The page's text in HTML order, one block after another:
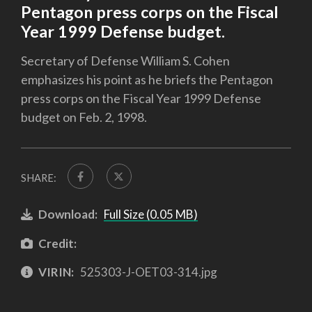
Pentagon press corps on the Fiscal
Year 1999 Defense budget.
Secretary of Defense William S. Cohen
emphasizes his point as he briefs the Pentagon
press corps on the Fiscal Year 1999 Defense
budget on Feb. 2, 1998.
SHARE:
Download: Full Size (0.05 MB)
Credit:
VIRIN: 525303-J-OET03-314.jpg